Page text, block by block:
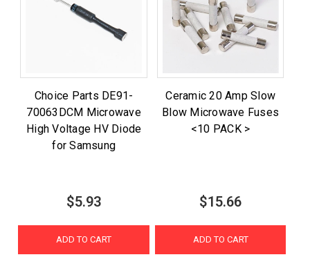
Choice Parts DE91-
70063DCM Microwave
High Voltage HV Diode
for Samsung
$5.93
ADD TO CART
Ceramic 20 Amp Slow
Blow Microwave Fuses
<10 PACK >
$15.66
ADD TO CART